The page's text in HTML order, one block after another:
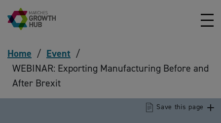
Skip to content
Home / Event /
WEBINAR: Exporting Manufacturing Before and
After Brexit
Save this page